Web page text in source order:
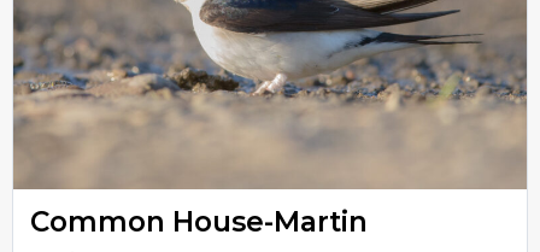
Common House-Martin